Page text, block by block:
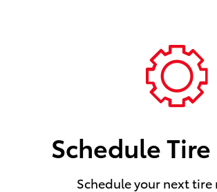
Schedule
Schedule your next